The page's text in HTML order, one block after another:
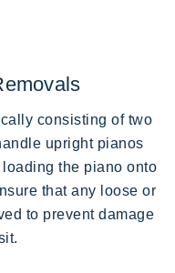
consisting of two
upright pianos
the piano onto
that any loose or
to prevent damage